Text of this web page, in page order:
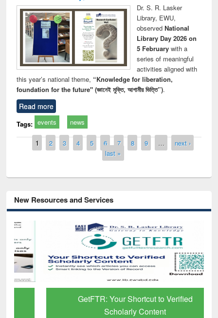
Dr. S. R. Lasker
Library, EWU,
observed National
Library Day 2026 on
5 Februarywith a
series of meaningful
activities aligned with
this year’s national theme, “Knowledge for liberation,
foundation for the future" (জ্ঞানেই মুক্তি, আগামীর ভিত্তি”).
Read more
Tags: events news
Pages
1 2 3 4 5 6 7 8 9 …
next ›
last »
New Resources and Services
GetFTR: Your Shortcut to Verified
Scholarly Content